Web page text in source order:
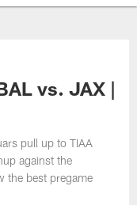
vs. JAX |
pull up to TIAA
against the
the best pregame